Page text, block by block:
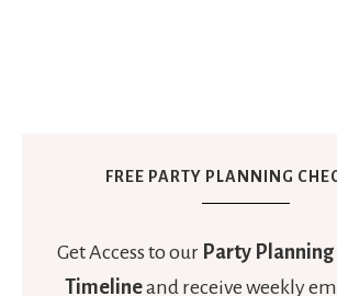
FREE PARTY PLANNING
Get Access to our Party
Timelineand receive weekly